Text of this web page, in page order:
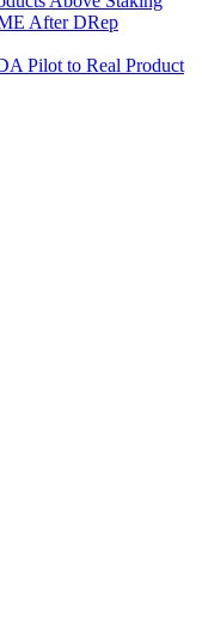
After DRep
Pilot to Real Product